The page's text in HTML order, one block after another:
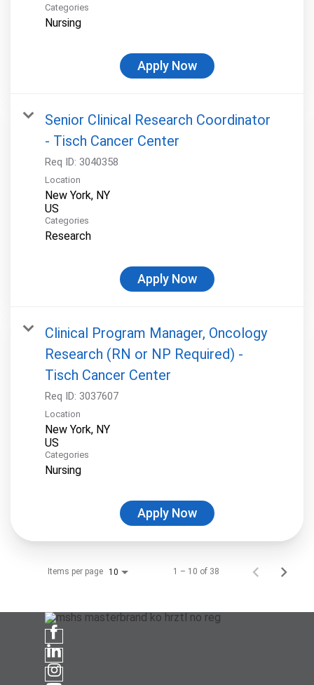
Categories
Nursing
Apply Now
Senior Clinical Research Coordinator
- Tisch Cancer Center
Req ID: 3040358
Location
New York, NY
Categories
Research
Apply Now
Clinical Program Manager, Oncology
Research (RN or NP Required) -
Tisch Cancer Center
Req ID: 3037607
Location
New York, NY
Categories
Nursing
Apply Now
Items per page 10 1 – 10 of 38